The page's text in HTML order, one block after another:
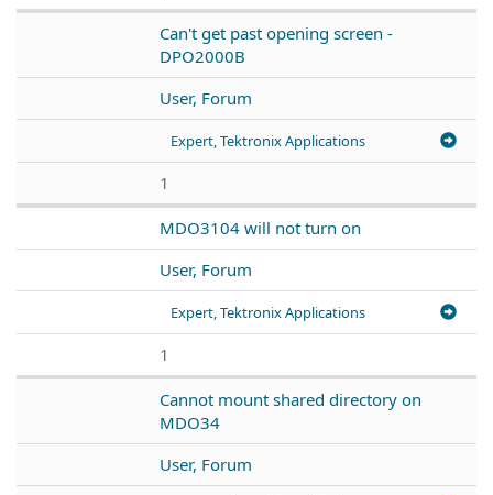
Can't get past opening screen -
DPO2000B
User, Forum
Expert, Tektronix Applications
1
MDO3104 will not turn on
User, Forum
Expert, Tektronix Applications
1
Cannot mount shared directory on
MDO34
User, Forum